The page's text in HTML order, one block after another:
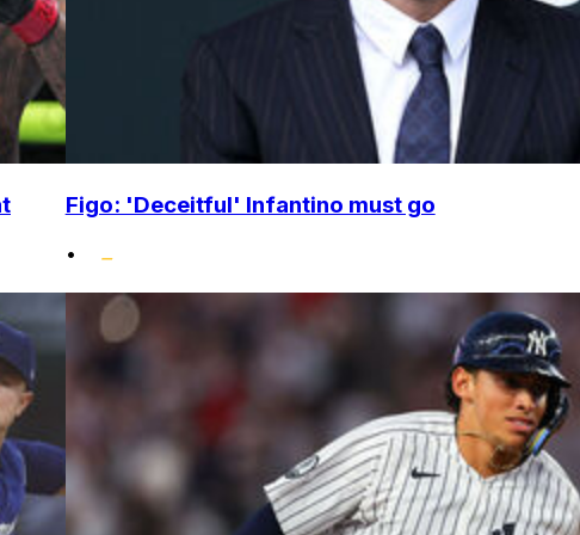
Figo: 'Deceitful' Infantino must go
•